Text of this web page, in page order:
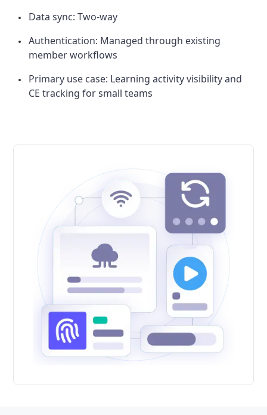
Data sync: Two-way
Authentication: Managed through existing
member workflows
Primary use case: Learning activity visibility and
CE tracking for small teams